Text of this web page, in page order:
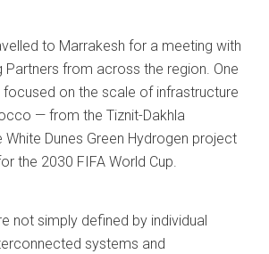
to Marrakesh for a meeting with
Partners from across the region. One
on the scale of infrastructure
— from the Tiznit-Dakhla
Dunes Green Hydrogen project
the 2030 FIFA World Cup.
not simply defined by individual
systems and